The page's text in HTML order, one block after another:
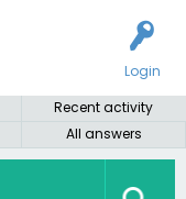
Login
Recent activity
All answers